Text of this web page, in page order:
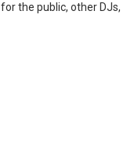
the public, other DJs,